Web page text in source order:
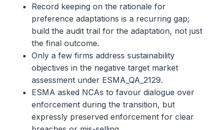
Record keeping on the rationale for
preference adaptations is a recurring gap;
build the audit trail for the adaptation, not just
the final outcome.
Only a few firms address sustainability
objectives in the negative target market
assessment under ESMA_QA_2129.
ESMA asked NCAs to favour dialogue over
enforcement during the transition, but
expressly preserved enforcement for clear